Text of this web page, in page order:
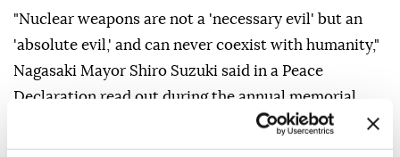
"Nuclear weapons are not a 'necessary evil' but an
'absolute evil,' and can never coexist with humanity,"
Nagasaki Mayor Shiro Suzuki said in a Peace
Declaration read out during the annual memorial
ceremony for the attack on the southwestern city.